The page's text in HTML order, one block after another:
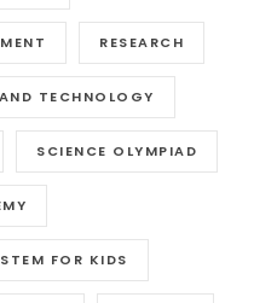
RESEARCH
TECHNOLOGY
SCIENCE OLYMPIAD
STEM FOR KIDS